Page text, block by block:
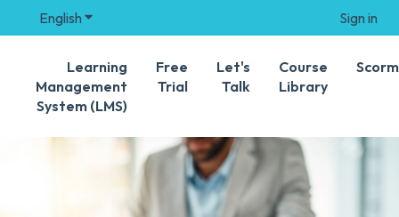
English Show submenu for translations Sign in
Learning
Management
System (LMS)
Free
Trial
Let's
Talk
Course
Library